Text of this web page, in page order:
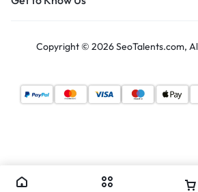
Copyright © 2026 SeoTalents.com,